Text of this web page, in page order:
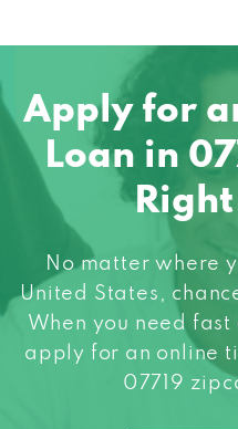
Apply for
Loan in
No matter where
United States,
When you need
apply for an online
07719